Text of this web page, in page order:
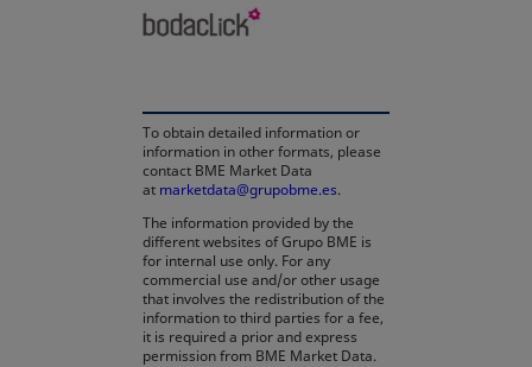
To obtain detailed information or
information in other formats, please
contact BME Market Data
at marketdata@grupobme.es.
The information provided by the
different websites of Grupo BME is
for internal use only. For any
commercial use and/or other usage
that involves the redistribution of the
information to third parties for a fee,
it is required a prior and express
permission from BME Market Data.